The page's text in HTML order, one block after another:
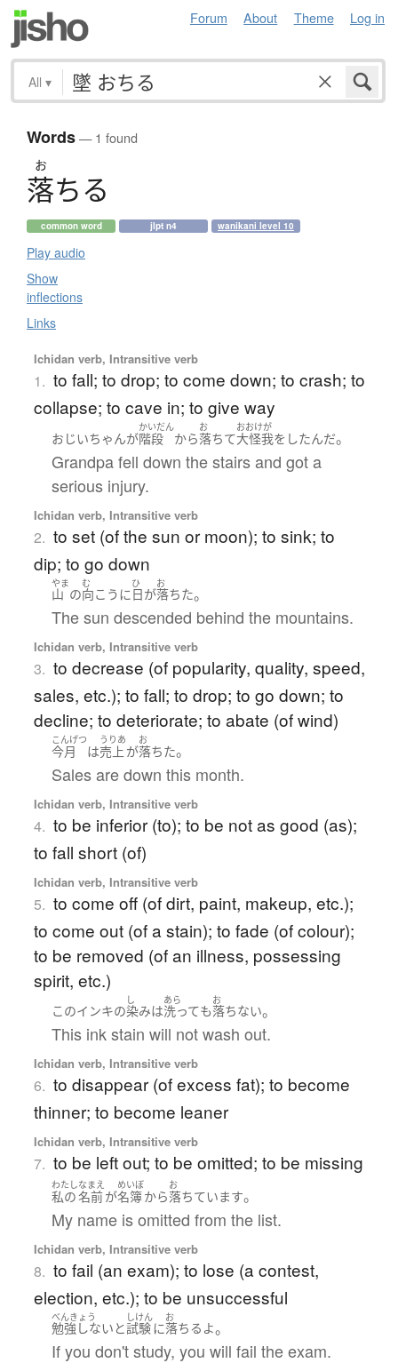
Forum About Theme Log in
All ▾
Words— 1 found
お
落ちる
common word jlpt n4 wanikani level 10
Play audio
Show
inflections
Links
Ichidan verb, Intransitive verb
1. to fall; to drop; to come down; to crash; to
collapse; to cave in; to give way
おじいちゃんが
かいだん
階段 から
お
落ちて
おおけが
大怪我を したんだ。
Grandpa fell down the stairs and got a
serious injury.
Ichidan verb, Intransitive verb
2. to set (of the sun or moon); to sink; to
dip; to go down
やま
山 の
む
向こうに
ひ
日が
お
落ちた。
The sun descended behind the mountains.
Ichidan verb, Intransitive verb
3. to decrease (of popularity, quality, speed,
sales, etc.); to fall; to drop; to go down; to
decline; to deteriorate; to abate (of wind)
こんげつ
今月 は
うりあ
売上 が
お
落ちた。
Sales are down this month.
Ichidan verb, Intransitive verb
4. to be inferior (to); to be not as good (as);
to fall short (of)
Ichidan verb, Intransitive verb
5. to come off (of dirt, paint, makeup, etc.);
to come out (of a stain); to fade (of colour);
to be removed (of an illness, possessing
spirit, etc.)
このインキの
し
染みは
あら
洗っても
お
落ちない。
This ink stain will not wash out.
Ichidan verb, Intransitive verb
6. to disappear (of excess fat); to become
thinner; to become leaner
Ichidan verb, Intransitive verb
7. to be left out; to be omitted; to be missing
わたし
私の
なまえ
名前が
めいぼ
名簿から
お
落ちています。
My name is omitted from the list.
Ichidan verb, Intransitive verb
8. to fail (an exam); to lose (a contest,
election, etc.); to be unsuccessful
べんきょう
勉強しない と
しけん
試験に
お
落ちる よ。
If you don't study, you will fail the exam.